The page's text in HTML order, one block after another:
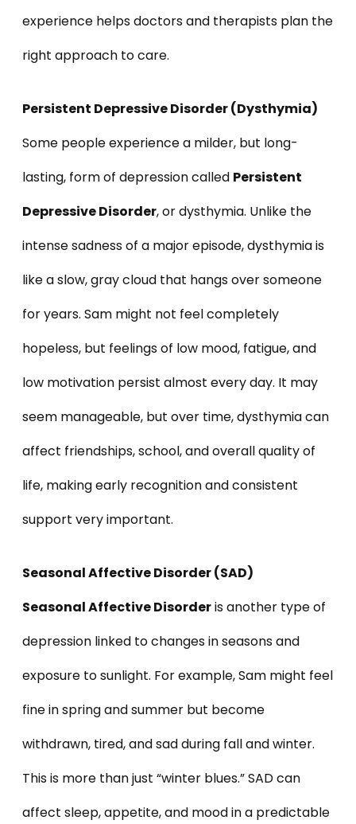
experience helps doctors and therapists plan the
right approach to care.
Persistent Depressive Disorder (Dysthymia)
Some people experience a milder, but long-
lasting, form of depression called Persistent
Depressive Disorder, or dysthymia. Unlike the
intense sadness of a major episode, dysthymia is
like a slow, gray cloud that hangs over someone
for years. Sam might not feel completely
hopeless, but feelings of low mood, fatigue, and
low motivation persist almost every day. It may
seem manageable, but over time, dysthymia can
affect friendships, school, and overall quality of
life, making early recognition and consistent
support very important.
Seasonal Affective Disorder (SAD)
Seasonal Affective Disorderis another type of
depression linked to changes in seasons and
exposure to sunlight. For example, Sam might feel
fine in spring and summer but become
withdrawn, tired, and sad during fall and winter.
This is more than just “winter blues.” SAD can
affect sleep, appetite, and mood in a predictable